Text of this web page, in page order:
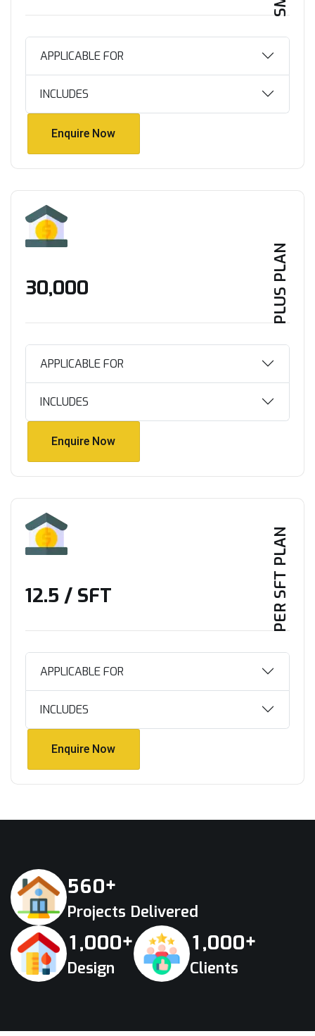
APPLICABLE FOR
INCLUDES
Enquire Now
PLUS PLAN
₹30,000
APPLICABLE FOR
INCLUDES
Enquire Now
PER SFT PLAN
₹12.5 / SFT
APPLICABLE FOR
INCLUDES
Enquire Now
560+
Projects Delivered
1,000+
Design
1,000+
Clients